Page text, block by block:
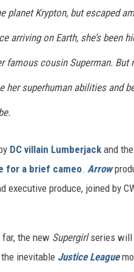
planet Krypton, but escaped
arriving on Earth, she’s been
famous cousin Superman. But
her superhuman abilities and
DC villain Lumberjack and
for a brief cameo. Arrow
executive produce, joined by
the new Supergirlseries will
inevitable Justice League